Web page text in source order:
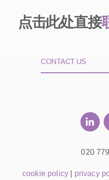
点击此处直接
CONTACT US
020
cookie policy privacy